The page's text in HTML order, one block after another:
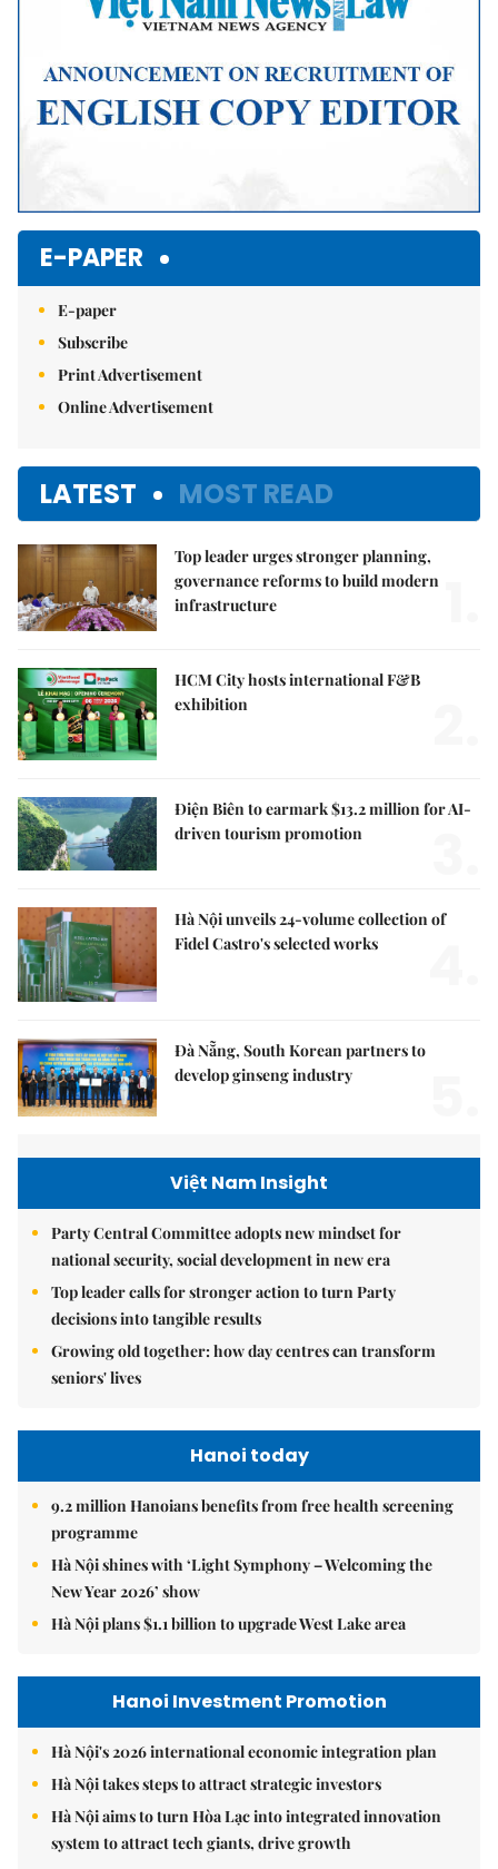
E-PAPER
E-paper
Subscribe
Print Advertisement
Online Advertisement
LATEST MOST READ
Top leader urges stronger planning,
governance reforms to build modern
infrastructure
HCM City hosts international F&B
exhibition
Điện Biên to earmark $13.2 million for AI-
driven tourism promotion
Hà Nội unveils 24-volume collection of
Fidel Castro's selected works
Đà Nẵng, South Korean partners to
develop ginseng industry
Việt Nam Insight
Party Central Committee adopts new mindset for
national security, social development in new era
Top leader calls for stronger action to turn Party
decisions into tangible results
Growing old together: how day centres can transform
seniors' lives
Hanoi today
9.2 million Hanoians benefits from free health screening
programme
Hà Nội shines with ‘Light Symphony – Welcoming the
New Year 2026’ show
Hà Nội plans $1.1 billion to upgrade West Lake area
Hanoi Investment Promotion
Hà Nội's 2026 international economic integration plan
Hà Nội takes steps to attract strategic investors
Hà Nội aims to turn Hòa Lạc into integrated innovation
system to attract tech giants, drive growth